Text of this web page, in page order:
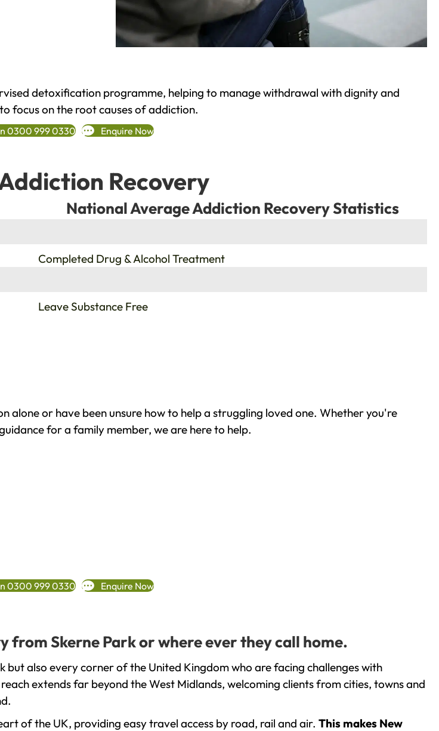
detoxification programme, helping to manage withdrawal with dignity and
focus on the root causes of addiction.
0300 999 0330 Enquire Now
Recovery
National Average Addiction Recovery Statistics
Completed Drug & Alcohol Treatment
Leave Substance Free
alone or have been unsure how to help a struggling loved one. Whether you're
for a family member, we are here to help.
0300 999 0330 Enquire Now
Skerne Park or where ever they call home.
also every corner of the United Kingdom who are facing challenges with
extends far beyond the West Midlands, welcoming clients from cities, towns and
of the UK, providing easy travel access by road, rail and air. This makes New